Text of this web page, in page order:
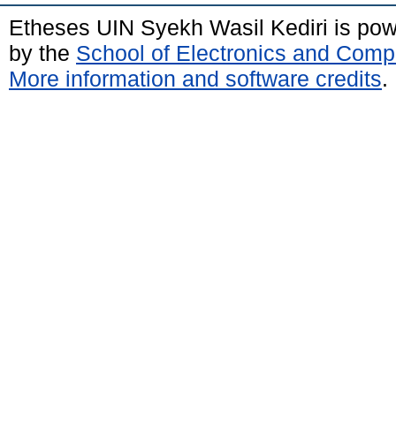
Etheses UIN Syekh Wasil Kediri is
by the School of Electronics and
More information and software credits.